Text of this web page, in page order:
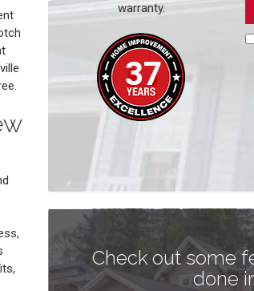
warranty.
Check out some
done